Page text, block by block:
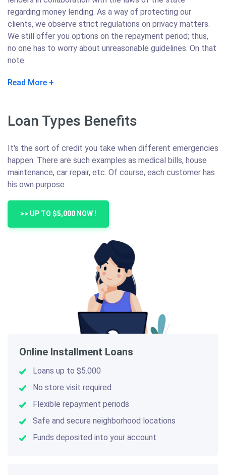
regarding money lending. As a way of protecting our
clients, we observe strict regulations on privacy matters.
We still offer you options on the repayment period; thus,
no one has to worry about unreasonable guidelines. On that
note:
Read More
Loan Types Benefits
It's the sort of credit you take when different emergencies
happen. There are such examples as medical bills, house
maintenance, car repair, etc. Of course, each customer has
his own purpose.
>> UP TO $5,000 NOW !
Online Installment Loans
Loans up to $5.000
No store visit required
Flexible repayment periods
Safe and secure neighborhood locations
Funds deposited into your account